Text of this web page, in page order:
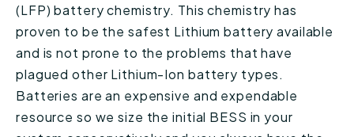
(LFP) battery chemistry. This chemistry has
proven to be the safest Lithium battery available
and is not prone to the problems that have
plagued other Lithium-Ion battery types.
Batteries are an expensive and expendable
resource so we size the initial BESS in your